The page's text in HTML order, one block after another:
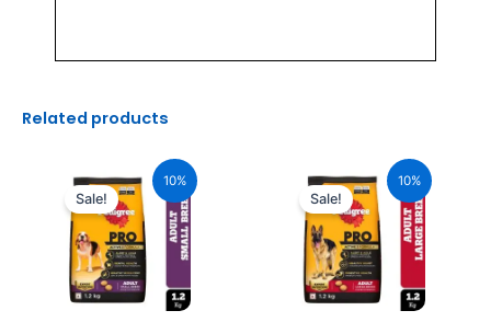
Related products
10%
Sale! was:
₹510.00.
price
is:
₹459.00.
10%
Sale!
price
was:
₹520.00.
price
is:
₹468.00.